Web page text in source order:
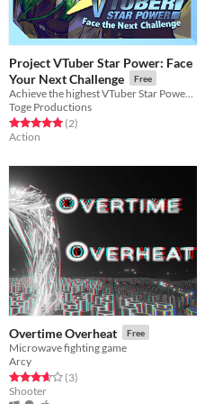
Project VTuber Star Power: Face
Your Next Challenge
Free
Toge Productions
Rated 5.0 out of 5 stars
(2total ratings
)
Action
Overtime Overheat Free
Microwave fighting game
Arcy
Rated 3.7 out of 5 stars
(3total ratings
)
Shooter